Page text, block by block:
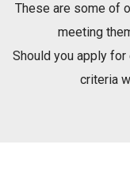
These are some of
meeting
Should you apply
criteria